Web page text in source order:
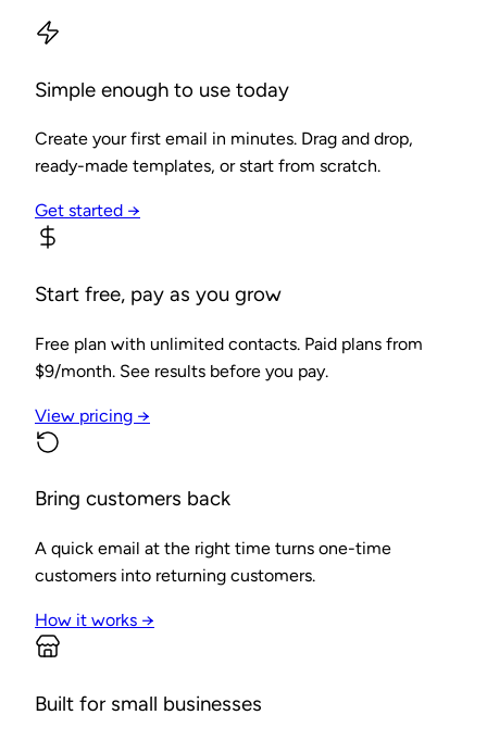
Simple enough to use today
Create your first email in minutes. Drag and drop,
ready-made templates, or start from scratch.
Get started →
Start free, pay as you grow
Free plan with unlimited contacts. Paid plans from
$9/month. See results before you pay.
View pricing →
Bring customers back
A quick email at the right time turns one-time
customers into returning customers.
How it works →
Built for small businesses